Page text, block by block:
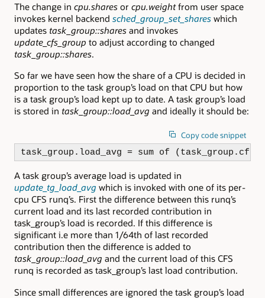
The change in cpu.shares or cpu.weightfrom user space
invokes kernel backend sched_group_set_shares which
updates task_group::shares and invokes
update_cfs_group to adjust according to changed
task_group::shares.
So far we have seen how the share of a CPU is decided in
proportion to the task group’s load on that CPU but how
is a task group’s load kept up to date. A task group’s load
is stored in task_group::load_avg and ideally it should be:
Copy code snippet
task_group.load_avg = sum of
A task group’s average load is updated in
update_tg_load_avg which is invoked with one of its per-
cpu CFS runq’s. First the difference between this runq’s
current load and its last recorded contribution in
task_group’s load is recorded. If this difference is
significant i.e more than 1/64th of last recorded
contribution then the difference is added to
task_group::load_avg and the current load of this CFS
runq is recorded as task_group’s last load contribution.
Since small differences are ignored the task group’s load